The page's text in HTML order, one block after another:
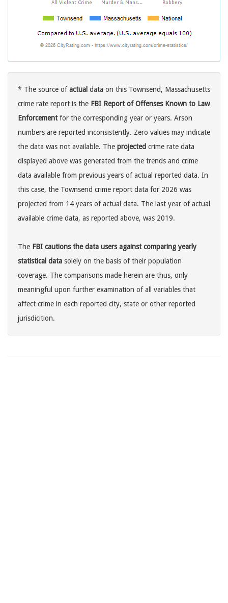
* The source ofactual data on this Townsend, Massachusetts
crime rate report is the FBI Report of Offenses Known to Law
Enforcementfor the corresponding year or years. Arson
numbers are reported inconsistently. Zero values may indicate
the data was not available. The projected crime rate data
displayed above was generated from the trends and crime
data available from previous years of actual reported data. In
this case, the Townsend crime report data for 2026 was
projected from 14 years of actual data. The last year of actual
available crime data, as reported above, was 2019.
The FBI cautions the data users against comparing yearly
statistical data solely on the basis of their population
coverage. The comparisons made herein are thus, only
meaningful upon further examination of all variables that
affect crime in each reported city, state or other reported
jurisdicition.